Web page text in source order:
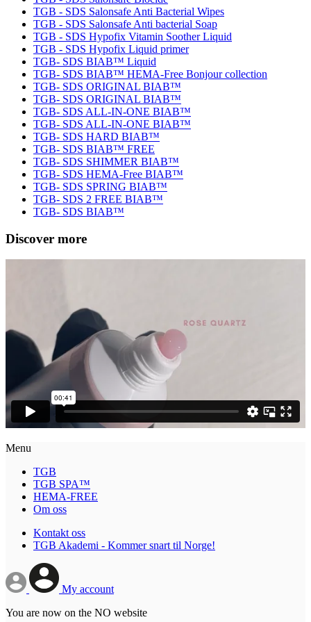
TGB - SDS Salonsafe Anti Bacterial Wipes
TGB - SDS Salonsafe Anti bacterial Soap
TGB - SDS Hypofix Vitamin Soother Liquid
TGB - SDS Hypofix Liquid primer
TGB- SDS BIAB™ Liquid
TGB- SDS BIAB™ HEMA-Free Bonjour collection
TGB- SDS ORIGINAL BIAB™
TGB- SDS ORIGINAL BIAB™
TGB- SDS ALL-IN-ONE BIAB™
TGB- SDS ALL-IN-ONE BIAB™
TGB- SDS HARD BIAB™
TGB- SDS BIAB™ FREE
TGB- SDS SHIMMER BIAB™
TGB- SDS HEMA-Free BIAB™
TGB- SDS SPRING BIAB™
TGB- SDS 2 FREE BIAB™
TGB- SDS BIAB™
Discover more
Menu
TGB
TGB SPA™
HEMA-FREE
Om oss
Kontakt oss
TGB Akademi - Kommer snart til Norge!
My account
You are now on the NO website